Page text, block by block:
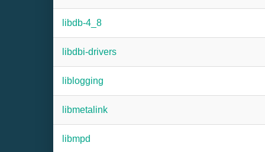
libdb-4_8
libdbi-drivers
liblogging
libmetalink
libmpd